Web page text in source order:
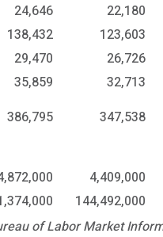
24,646
22,180
138,432
123,603
29,470
26,726
35,859
32,713
386,795
347,538
4,409,000
144,492,000
of Labor Market